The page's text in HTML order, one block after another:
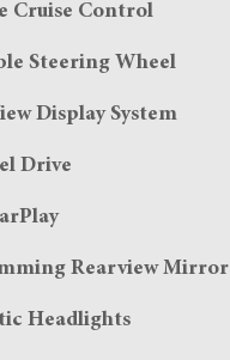
Cruise Control
Steering Wheel
Display System
Drive
Rearview Mirror
Headlights